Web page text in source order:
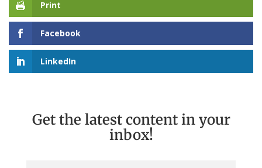
Print
Facebook
LinkedIn
Get the latest content in your
inbox!